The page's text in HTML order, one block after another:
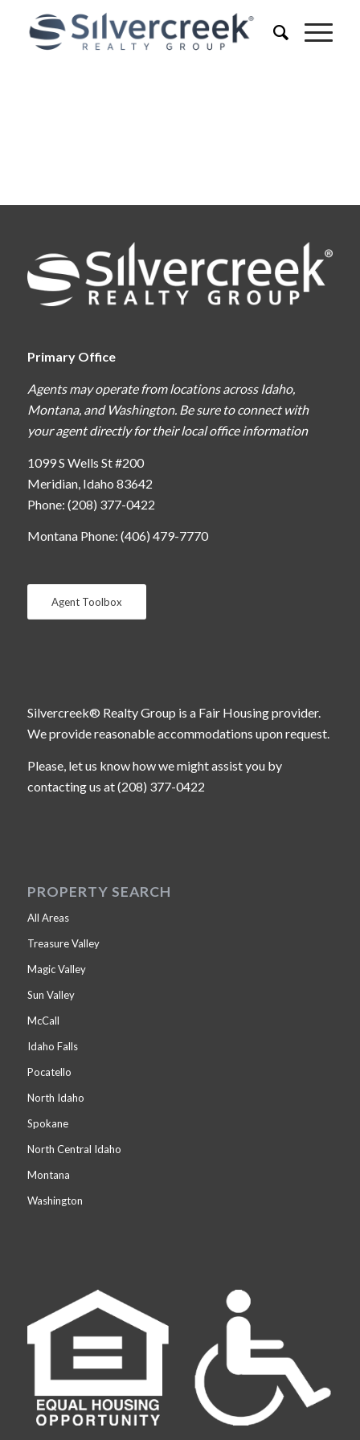
Primary Office
Agents may operate from locations across Idaho,
Montana, and Washington. Be sure to connect with
your agent directly for their local office information
1099 S Wells St #200
Meridian, Idaho 83642
Phone: (208) 377-0422
Montana Phone: (406) 479-7770
Agent Toolbox
Silvercreek® Realty Group is a Fair Housing provider.
We provide reasonable accommodations upon request.
Please, let us know how we might assist you by
contacting us at (208) 377-0422
PROPERTY SEARCH
All Areas
Treasure Valley
Magic Valley
Sun Valley
McCall
Idaho Falls
Pocatello
North Idaho
Spokane
North Central Idaho
Montana
Washington